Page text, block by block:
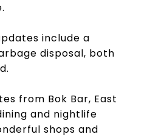
include a
disposal, both
from Bok Bar, East
and nightlife
shops and